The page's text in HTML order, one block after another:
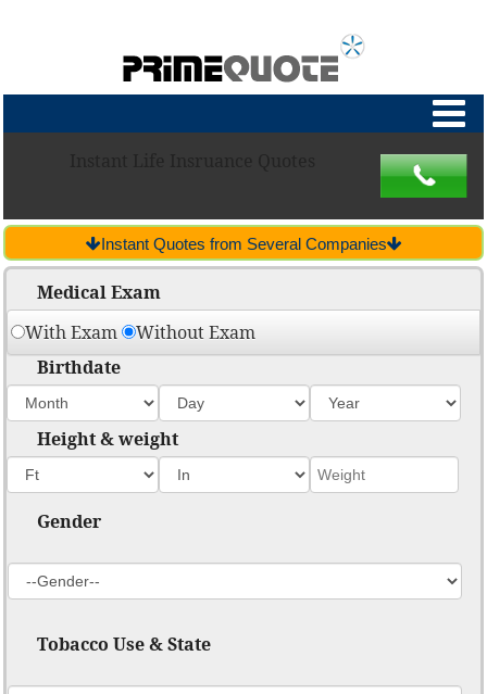
Instant Quotes from Several Companies
Medical Exam
With Exam Without Exam
Birthdate
Height & weight
Gender
Tobacco Use & State